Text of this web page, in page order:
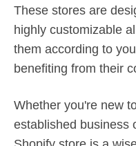
These stores are
highly customizable
them according to
benefiting from their
Whether you're new
established business